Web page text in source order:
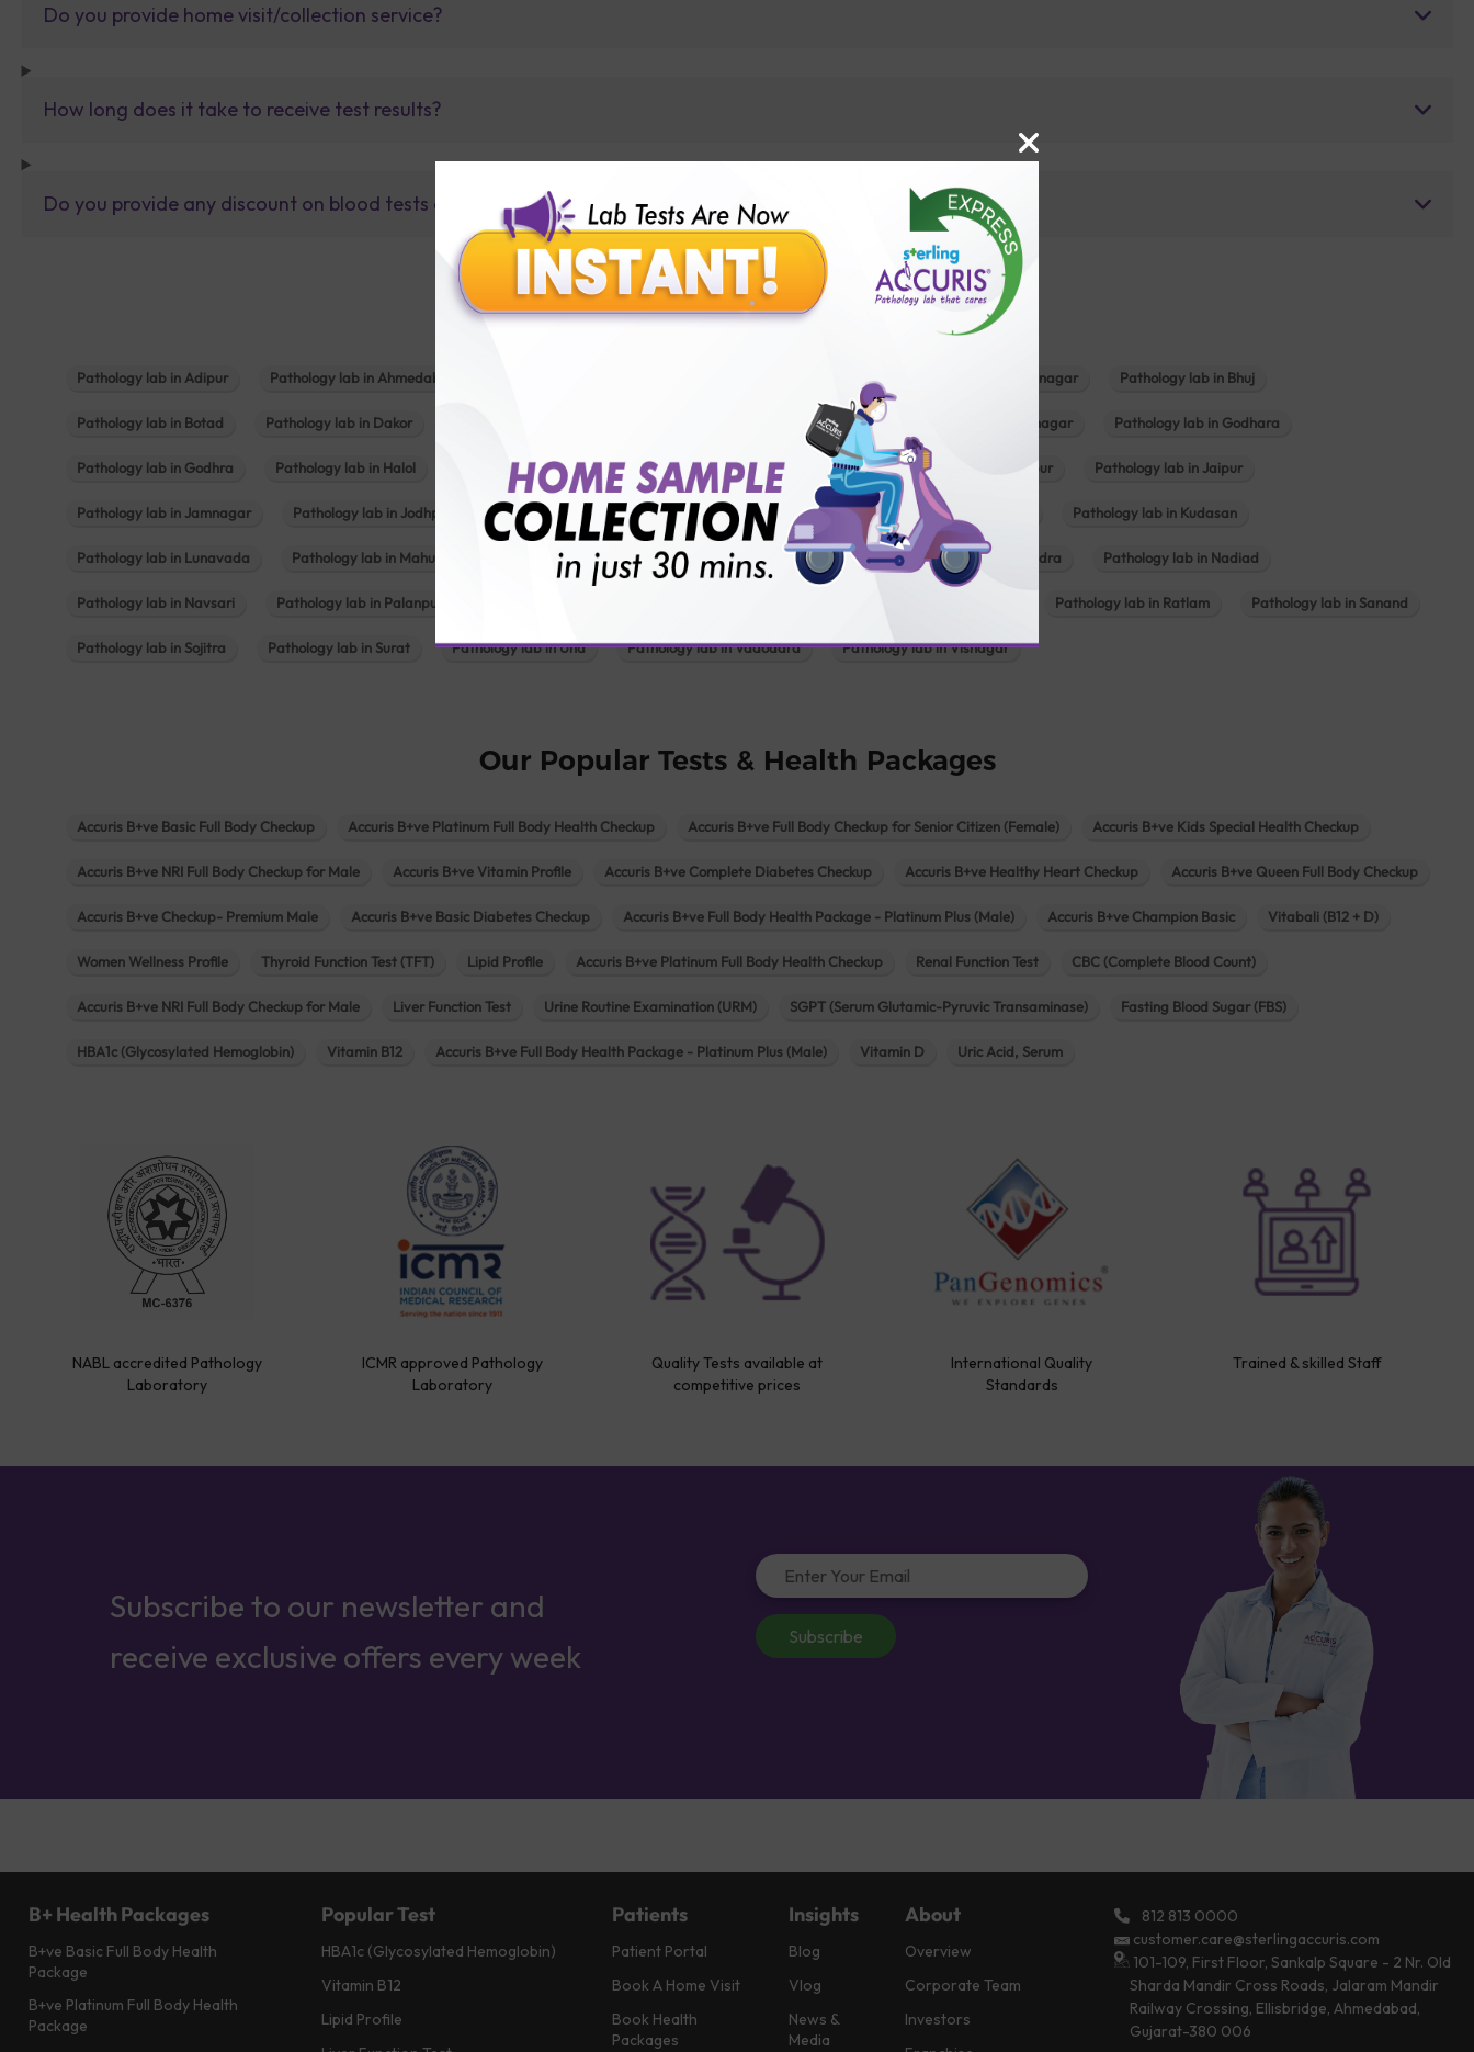
Do you provide home visit/collection service?
How long does it take to receive test results?
Do you provide any discount on blood tests or fully body checkup packages?
Our Presence
Pathology lab in Adipur Pathology lab in Ahmedabad Pathology lab in Bhavnagar Pathology lab in Bhuj
Pathology lab in Botad Pathology lab in Dakor Pathology lab in Gandhidham Pathology lab in Gandhinagar Pathology lab in Godhara
Pathology lab in Godhra Pathology lab in Halol Pathology lab in Himmatnagar Pathology lab in Indore Pathology lab in Jabalpur Pathology lab in Jaipur
Pathology lab in Jamnagar Pathology lab in Jodhpur Pathology lab in Kadi Pathology lab in Kalol Pathology lab in Khambhat Pathology lab in Kudasan
Pathology lab in Lunavada Pathology lab in Mahuva Pathology lab in Mehsana Pathology lab in Modasa Pathology lab in Mundra Pathology lab in Nadiad
Pathology lab in Navsari Pathology lab in Palanpur Pathology lab in Ratlam Pathology lab in Sanand
Pathology lab in Sojitra Pathology lab in Surat Pathology lab in Una Pathology lab in Vadodara Pathology lab in Visnagar
Our Popular Tests & Health Packages
Accuris B+ve Basic Full Body Checkup Accuris B+ve Platinum Full Body Health Checkup Accuris B+ve Full Body Checkup for Senior Citizen (Female) Accuris B+ve Kids Special Health Checkup
Accuris B+ve NRI Full Body Checkup for Male Accuris B+ve Vitamin Profile Accuris B+ve Complete Diabetes Checkup Accuris B+ve Healthy Heart Checkup Accuris B+ve Queen Full Body Checkup
Accuris B+ve Checkup- Premium Male Accuris B+ve Basic Diabetes Checkup Accuris B+ve Full Body Health Package - Platinum Plus (Male) Accuris B+ve Champion Basic Vitabali (B12 + D)
Women Wellness Profile Thyroid Function Test (TFT) Lipid Profile Accuris B+ve Platinum Full Body Health Checkup Renal Function Test CBC (Complete Blood Count)
Accuris B+ve NRI Full Body Checkup for Male Liver Function Test Urine Routine Examination (URM) SGPT (Serum Glutamic-Pyruvic Transaminase) Fasting Blood Sugar (FBS)
HBA1c (Glycosylated Hemoglobin) Vitamin B12 Accuris B+ve Full Body Health Package - Platinum Plus (Male) Vitamin D Uric Acid, Serum
NABL accredited Pathology
Laboratory
ICMR approved Pathology
Laboratory
Quality Tests available at
competitive prices
International Quality
Standards
Trained & skilled Staff
Subscribe to our newsletter and
receive exclusive offers every week
Subscribe
B+ Health Packages
B+ve Basic Full Body Health
Package
B+ve Platinum Full Body Health
Package
Popular Test
HBA1c (Glycosylated Hemoglobin)
Vitamin B12
Lipid Profile
Patients
Patient Portal
Book A Home Visit
Book Health
Packages
Insights
Blog
Vlog
News &
Media
About
Overview
Corporate Team
Investors
812 813 0000
customer.care@sterlingaccuris.com
101-109, First Floor, Sankalp Square - 2 Nr. Old
Sharda Mandir Cross Roads, Jalaram Mandir
Railway Crossing, Ellisbridge, Ahmedabad,
Gujarat-380 006